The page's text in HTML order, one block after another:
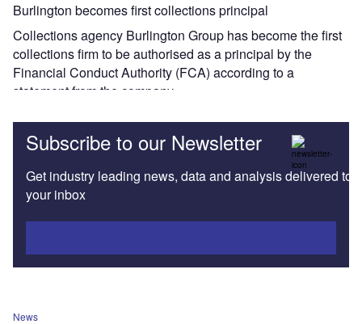
Burlington becomes first collections principal
Collections agency Burlington Group has become the first
collections firm to be authorised as a principal by the
Financial Conduct Authority (FCA) according to a
statement from the company.
Subscribe to our Newsletter
Get industry leading news, data and analysis delivered to
your inbox
News